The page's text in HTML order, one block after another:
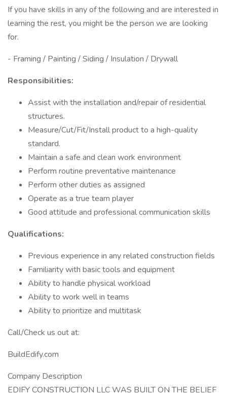
If you have skills in any of the following and are interested in
learning the rest, you might be the person we are looking
for.
- Framing / Painting / Siding / Insulation / Drywall
Responsibilities:
Assist with the installation and/repair of residential
structures.
Measure/Cut/Fit/Install product to a high-quality
standard.
Maintain a safe and clean work environment
Perform routine preventative maintenance
Perform other duties as assigned
Operate as a true team player
Good attitude and professional communication skills
Qualifications:
Previous experience in any related construction fields
Familiarity with basic tools and equipment
Ability to handle physical workload
Ability to work well in teams
Ability to prioritize and multitask
Call/Check us out at:
BuildEdify.com
Company Description
EDIFY CONSTRUCTION LLC WAS BUILT ON THE BELIEF